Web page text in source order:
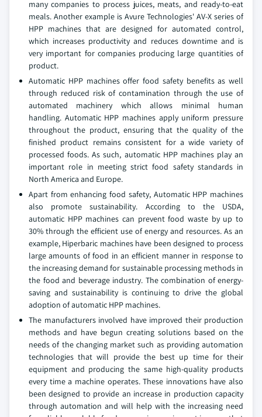
many companies to process juices, meats, and ready-to-eat
meals. Another example is Avure Technologies' AV-X series of
HPP machines that are designed for automated control,
which increases productivity and reduces downtime and is
very important for companies producing large quantities of
product.
Automatic HPP machines offer food safety benefits as well
through reduced risk of contamination through the use of
automated machinery which allows minimal human
handling. Automatic HPP machines apply uniform pressure
throughout the product, ensuring that the quality of the
finished product remains consistent for a wide variety of
processed foods. As such, automatic HPP machines play an
important role in meeting strict food safety standards in
North America and Europe.
Apart from enhancing food safety, Automatic HPP machines
also promote sustainability. According to the USDA,
automatic HPP machines can prevent food waste by up to
30% through the efficient use of energy and resources. As an
example, Hiperbaric machines have been designed to process
large amounts of food in an efficient manner in response to
the increasing demand for sustainable processing methods in
the food and beverage industry. The combination of energy-
saving and sustainability is continuing to drive the global
adoption of automatic HPP machines.
The manufacturers involved have improved their production
methods and have begun creating solutions based on the
needs of the changing market such as providing automation
technologies that will provide the best up time for their
equipment and producing the same high-quality products
every time a machine operates. These innovations have also
been designed to provide an increase in production capacity
through automation and will help with the increasing need